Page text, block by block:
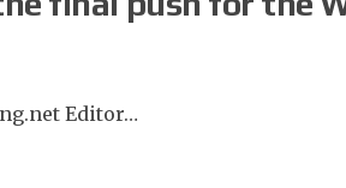
Editor…